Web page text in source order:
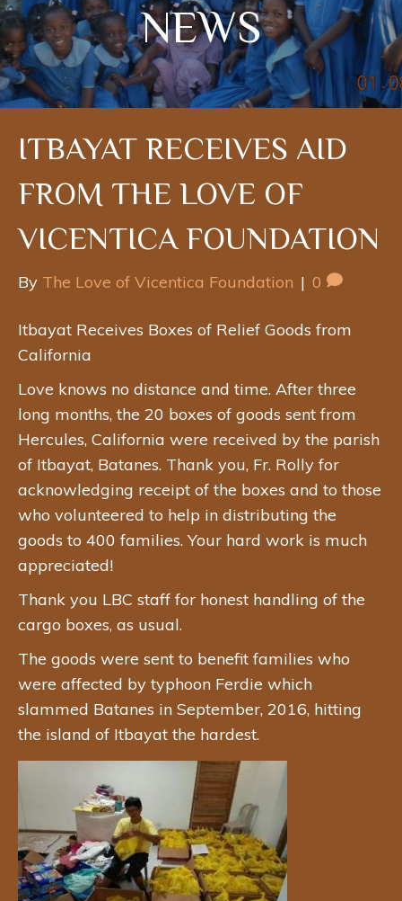
NEWS
ITBAYAT RECEIVES AID
FROM THE LOVE OF
VICENTICA FOUNDATION
By The Love of Vicentica Foundation | 0
Itbayat Receives Boxes of Relief Goods from
California
Love knows no distance and time. After three
long months, the 20 boxes of goods sent from
Hercules, California were received by the parish
of Itbayat, Batanes. Thank you, Fr. Rolly for
acknowledging receipt of the boxes and to those
who volunteered to help in distributing the
goods to 400 families. Your hard work is much
appreciated!
Thank you LBC staff for honest handling of the
cargo boxes, as usual.
The goods were sent to benefit families who
were affected by typhoon Ferdie which
slammed Batanes in September, 2016, hitting
the island of Itbayat the hardest.